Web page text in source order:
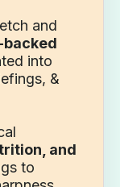
and
into
&
and
to